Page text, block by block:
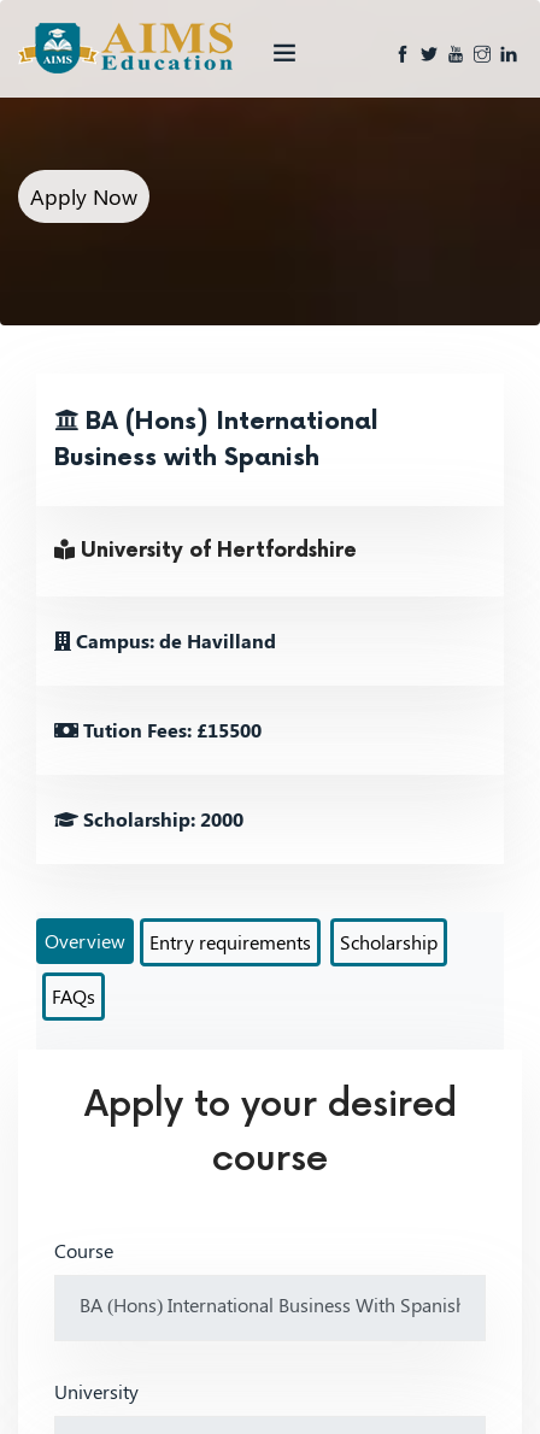
Apply Now
BA (Hons) International
Business with Spanish
University of Hertfordshire
Campus: de Havilland
Tution Fees: £15500
Scholarship: 2000
Overview Entry requirements Scholarship
FAQs
Apply to your desired
course
Course
University